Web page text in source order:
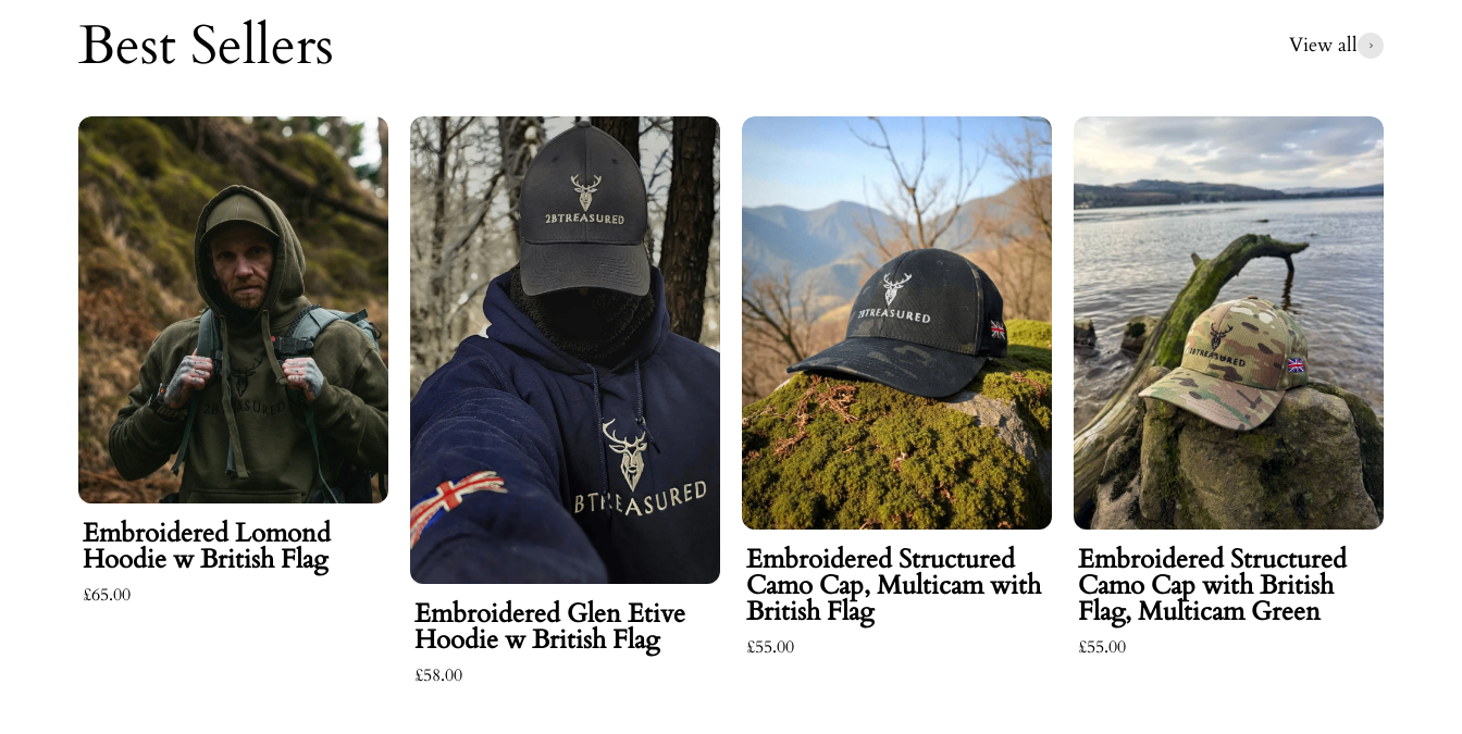
Best Sellers View all
Embroidered Lomond
Hoodie w British Flag
£65.00
Embroidered Glen Etive
Hoodie w British Flag
£58.00
Embroidered Structured
Camo Cap, Multicam with
British Flag
£55.00
Embroidered Structured
Camo Cap with British
Flag, Multicam Green
£55.00